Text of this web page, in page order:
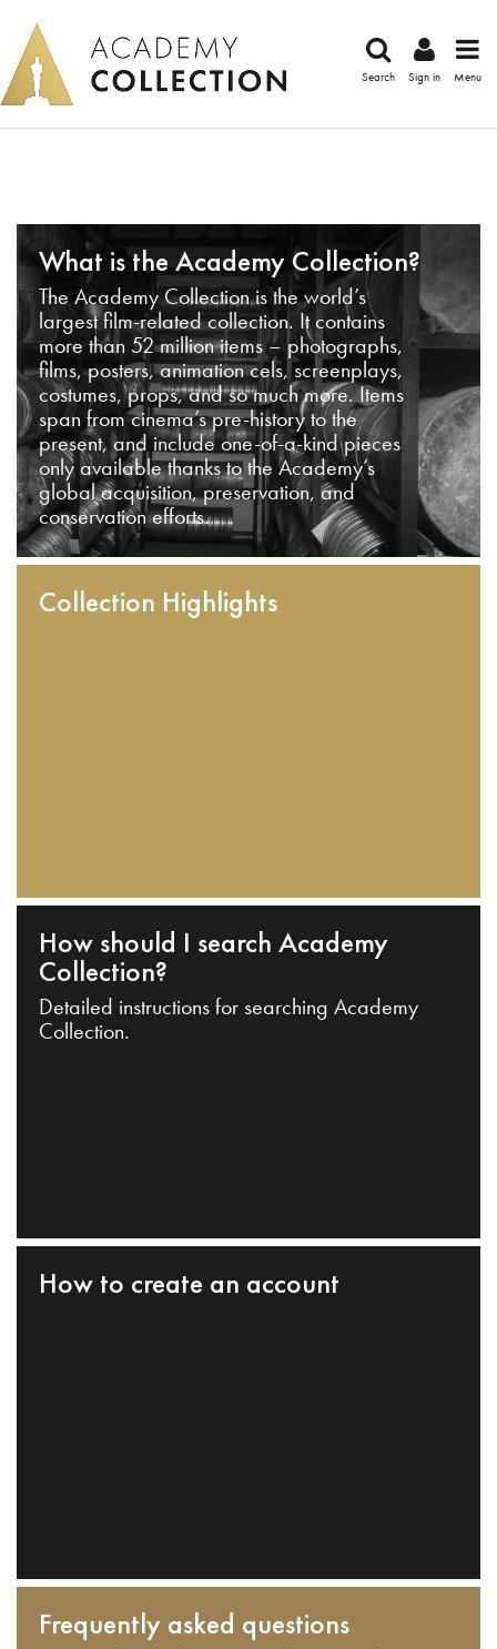
Search Sign in Menu
What is the Academy Collection?
The Academy Collection is the world’s
largest film-related collection. It contains
more than 52 million items – photographs,
films, posters, animation cels, screenplays,
costumes, props, and so much more. Items
span from cinema’s pre-history to the
present, and include one-of-a-kind pieces
only available thanks to the Academy’s
global acquisition, preservation, and
conservation efforts.
Collection Highlights
How should I search Academy
Collection?
Detailed instructions for searching Academy
Collection.
How to create an account
Frequently asked questions